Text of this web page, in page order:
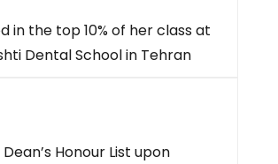
in the top 10% of her class at
Dental School in Tehran
Honour List upon